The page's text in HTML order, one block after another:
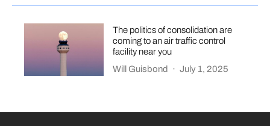
The politics of consolidation are
coming to an air traffic control
facility near you
Will Guisbond
· July 1, 2025